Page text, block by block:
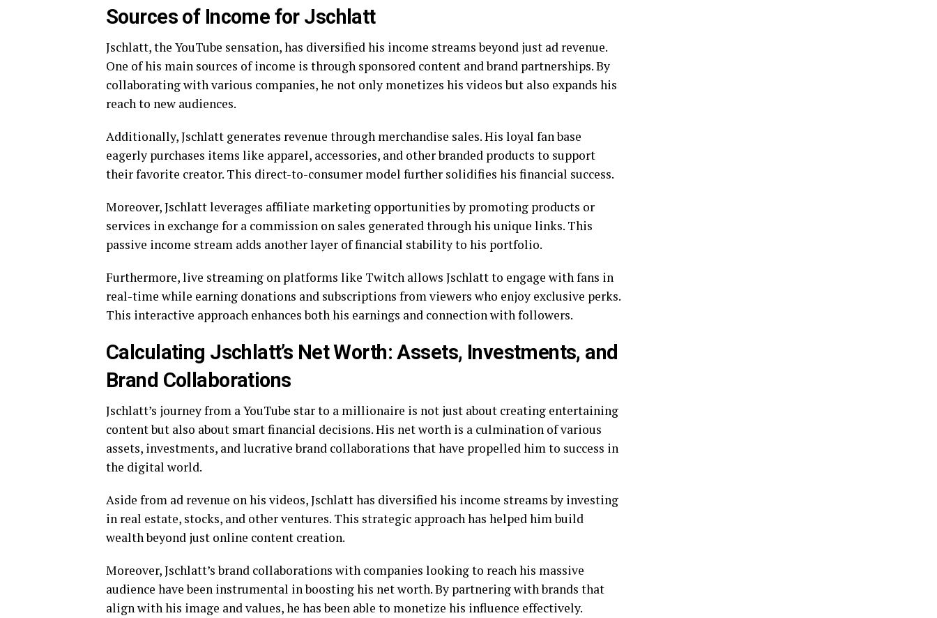
Sources of Income for Jschlatt
Jschlatt, the YouTube sensation, has diversified his income streams beyond just ad revenue.
One of his main sources of income is through sponsored content and brand partnerships. By
collaborating with various companies, he not only monetizes his videos but also expands his
reach to new audiences.
Additionally, Jschlatt generates revenue through merchandise sales. His loyal fan base
eagerly purchases items like apparel, accessories, and other branded products to support
their favorite creator. This direct-to-consumer model further solidifies his financial success.
Moreover, Jschlatt leverages affiliate marketing opportunities by promoting products or
services in exchange for a commission on sales generated through his unique links. This
passive income stream adds another layer of financial stability to his portfolio.
Furthermore, live streaming on platforms like Twitch allows Jschlatt to engage with fans in
real-time while earning donations and subscriptions from viewers who enjoy exclusive perks.
This interactive approach enhances both his earnings and connection with followers.
Calculating Jschlatt’s Net Worth: Assets, Investments, and
Brand Collaborations
Jschlatt’s journey from a YouTube star to a millionaire is not just about creating entertaining
content but also about smart financial decisions. His net worth is a culmination of various
assets, investments, and lucrative brand collaborations that have propelled him to success in
the digital world.
Aside from ad revenue on his videos, Jschlatt has diversified his income streams by investing
in real estate, stocks, and other ventures. This strategic approach has helped him build
wealth beyond just online content creation.
Moreover, Jschlatt’s brand collaborations with companies looking to reach his massive
audience have been instrumental in boosting his net worth. By partnering with brands that
align with his image and values, he has been able to monetize his influence effectively.